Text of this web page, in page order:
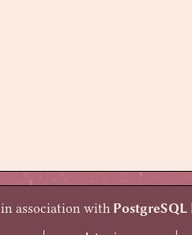
association with PostgreSQL